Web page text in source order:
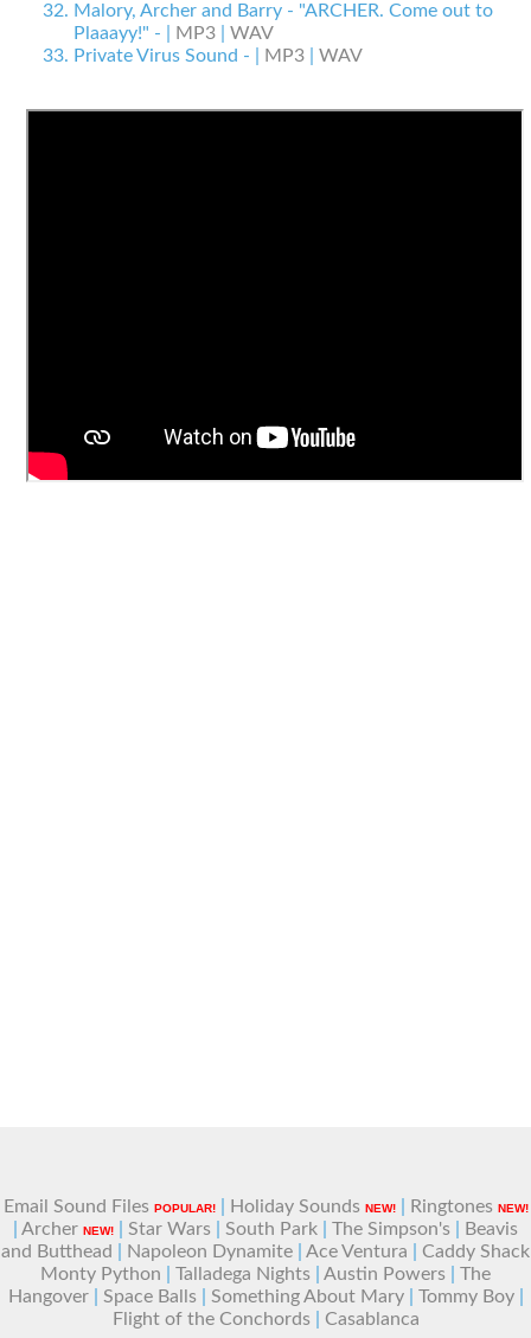
Malory, Archer and Barry - "ARCHER. Come out to
Plaaayy!" - |
MP3 |WAV
Private Virus Sound - |
MP3 |WAV
Email Sound Files POPULAR!| Holiday Sounds NEW!| Ringtones NEW!
Archer NEW! Star Wars South Park The Simpson's
Beavis
and Butthead
Napoleon Dynamite Ace Ventura
Caddy Shack
Monty Python
Talladega Nights Austin Powers
The
Hangover| Space Balls| Something About Mary| Tommy Boy|
Flight of the Conchords| Casablanca